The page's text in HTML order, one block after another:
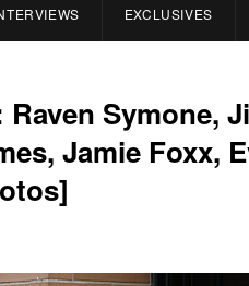
EXCLUSIVES
Symone,
Jamie Foxx,